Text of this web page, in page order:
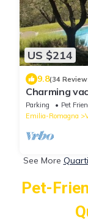
US $214
9.8(34
Charming
and olive
Parking Pet
Emilia-Romagna
See More
Pet-